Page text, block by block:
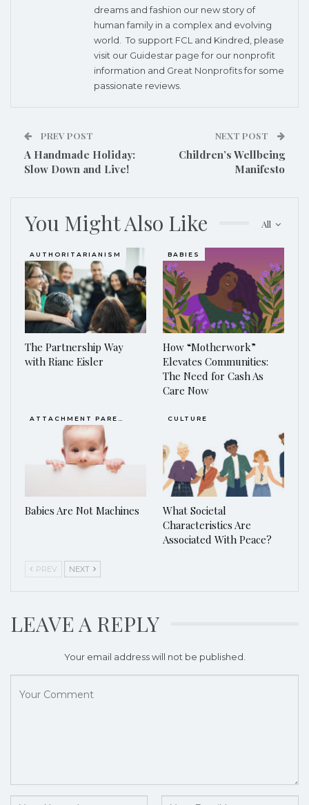
dreams and fashion our new story of
human family in a complex and evolving
world. To support FCL and Kindred, please
visit our Guidestar pagefor our nonprofit
information and Great Nonprofitsfor some
passionate reviews.
PREV POST
A Handmade Holiday:
Slow Down and Live!
NEXT POST
Children’s Wellbeing
Manifesto
All
You Might Also Like
AUTHORITARIANISM
The Partnership Way
with Riane Eisler
BABIES
How “Motherwork”
Elevates Communities:
The Need for Cash As
Care Now
Babies Are Not Machines
CULTURE
What Societal
Characteristics Are
Associated With Peace?
PREV NEXT
LEAVE A REPLY
Your email address will not be published.